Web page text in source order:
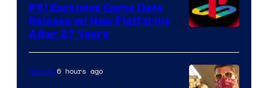
PS1 Exclusive Game Gets
Release on New Platforms
After 27 Years
Gaming6 hours ago